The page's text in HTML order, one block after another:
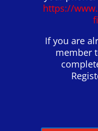
https://
If you are
member